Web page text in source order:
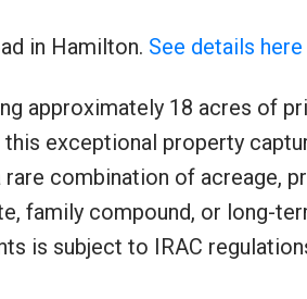
Price
in Hamilton. See details here
approximately 18 acres of
exceptional property
combination of acreage,
family compound, or long-
is subject to IRAC